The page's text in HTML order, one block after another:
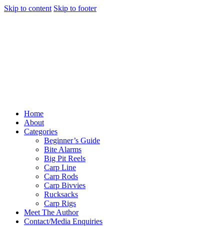
Skip to content Skip to footer
Home
About
Categories
Beginner’s Guide
Bite Alarms
Big Pit Reels
Carp Line
Carp Rods
Carp Bivvies
Rucksacks
Carp Rigs
Meet The Author
Contact/Media Enquiries